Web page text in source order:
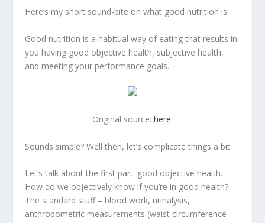
Here’s my short sound-bite on what good nutrition is:
Good nutrition is a habitual way of eating that results in
you having good objective health, subjective health,
and meeting your performance goals.
Original source: here.
Sounds simple? Well then, let’s complicate things a bit.
Let’s talk about the first part: good objective health.
How do we objectively know if you’re in good health?
The standard stuff – blood work, urinalysis,
anthropometric measurements (waist circumference